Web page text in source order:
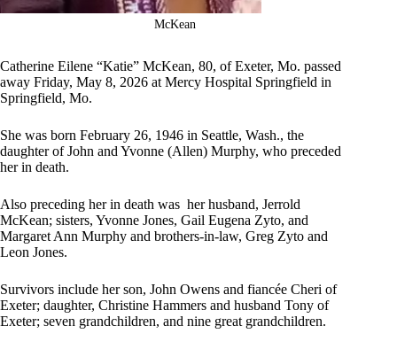
McKean
Catherine Eilene “Katie” McKean, 80, of Exeter, Mo. passed
away Friday, May 8, 2026 at Mercy Hospital Springfield in
Springfield, Mo.
She was born February 26, 1946 in Seattle, Wash., the
daughter of John and Yvonne (Allen) Murphy, who preceded
her in death.
Also preceding her in death was her husband, Jerrold
McKean; sisters, Yvonne Jones, Gail Eugena Zyto, and
Margaret Ann Murphy and brothers-in-law, Greg Zyto and
Leon Jones.
Survivors include her son, John Owens and fiancée Cheri of
Exeter; daughter, Christine Hammers and husband Tony of
Exeter; seven grandchildren, and nine great grandchildren.